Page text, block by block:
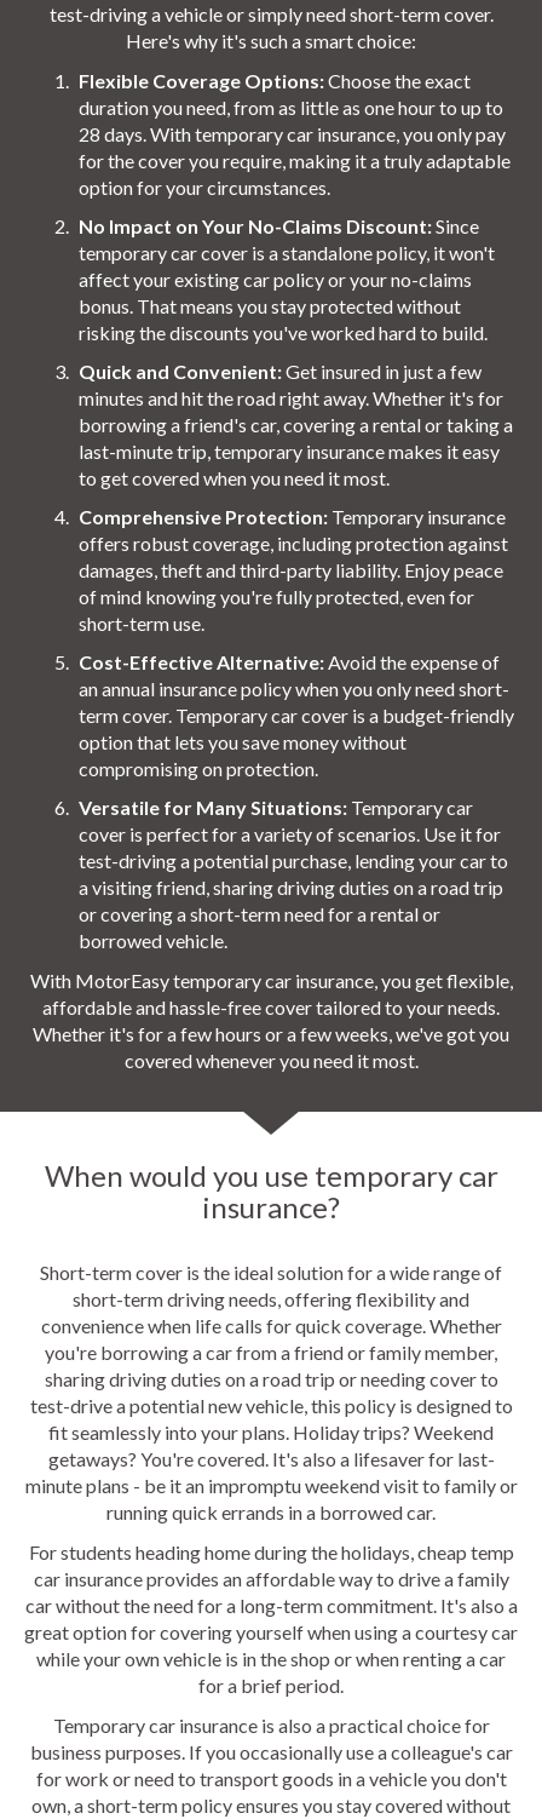
test-driving a vehicle or simply need short-term cover.
Here's why it's such a smart choice:
Flexible Coverage Options:Choose the exact
duration you need, from as little as one hour to up to
28 days. With temporary car insurance, you only pay
for the cover you require, making it a truly adaptable
option for your circumstances.
No Impact on Your No-Claims Discount:Since
temporary car cover is a standalone policy, it won't
affect your existing car policy or your no-claims
bonus. That means you stay protected without
risking the discounts you've worked hard to build.
Quick and Convenient:Get insured in just a few
minutes and hit the road right away. Whether it's for
borrowing a friend's car, covering a rental or taking a
last-minute trip, temporary insurance makes it easy
to get covered when you need it most.
Comprehensive Protection: Temporary insurance
offers robust coverage, including protection against
damages, theft and third-party liability. Enjoy peace
of mind knowing you're fully protected, even for
short-term use.
Cost-Effective Alternative:Avoid the expense of
an annual insurance policy when you only need short-
term cover. Temporary car cover is a budget-friendly
option that lets you save money without
compromising on protection.
Versatile for Many Situations: Temporary car
cover is perfect for a variety of scenarios. Use it for
test-driving a potential purchase, lending your car to
a visiting friend, sharing driving duties on a road trip
or covering a short-term need for a rental or
borrowed vehicle.
With MotorEasy temporary car insurance, you get flexible,
affordable and hassle-free cover tailored to your needs.
Whether it's for a few hours or a few weeks, we've got you
covered whenever you need it most.
When would you use temporary car
insurance?
Short-term cover is the ideal solution for a wide range of
short-term driving needs, offering flexibility and
convenience when life calls for quick coverage. Whether
you're borrowing a car from a friend or family member,
sharing driving duties on a road trip or needing cover to
test-drive a potential new vehicle, this policy is designed to
fit seamlessly into your plans. Holiday trips? Weekend
getaways? You're covered. It's also a lifesaver for last-
minute plans - be it an impromptu weekend visit to family or
running quick errands in a borrowed car.
For students heading home during the holidays, cheap temp
car insurance provides an affordable way to drive a family
car without the need for a long-term commitment. It's also a
great option for covering yourself when using a courtesy car
while your own vehicle is in the shop or when renting a car
for a brief period.
Temporary car insurance is also a practical choice for
business purposes. If you occasionally use a colleague's car
for work or need to transport goods in a vehicle you don't
own, a short-term policy ensures you stay covered without